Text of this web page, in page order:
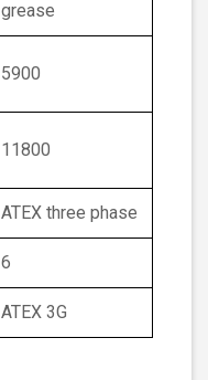
grease
5900
11800
ATEX three phase
6
ATEX 3G